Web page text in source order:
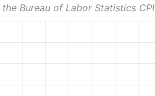
the Bureau of Labor Statistics CPI